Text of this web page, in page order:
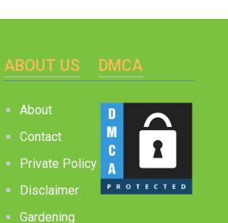
ABOUT US
About
Contact
Private Policy
Disclaimer
Gardening
DMCA